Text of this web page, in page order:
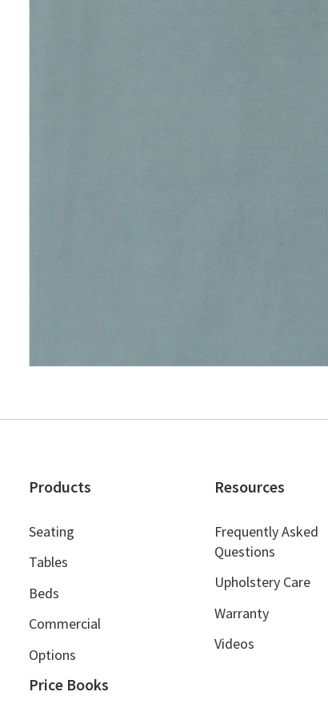
Products
Seating
Tables
Beds
Commercial
Options
Price Books
Resources
Frequently Asked
Questions
Upholstery Care
Warranty
Videos